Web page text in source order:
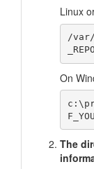
Linux
/var/
On
The